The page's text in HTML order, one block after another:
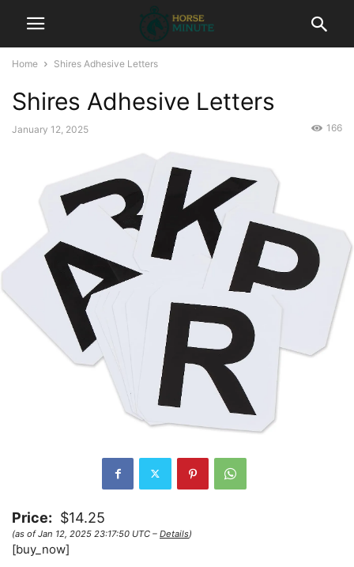
Home Shires Adhesive Letters
Shires Adhesive Letters
January 12, 2025 166
Price: $14.25
(as of Jan 12, 2025 23:17:50 UTC – Details)
[buy_now]